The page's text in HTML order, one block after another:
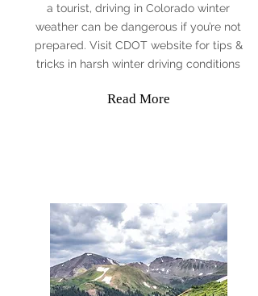
a tourist, driving in Colorado winter
weather can be dangerous if you’re not
prepared. Visit CDOT website for tips &
tricks in harsh winter driving conditions
Read More